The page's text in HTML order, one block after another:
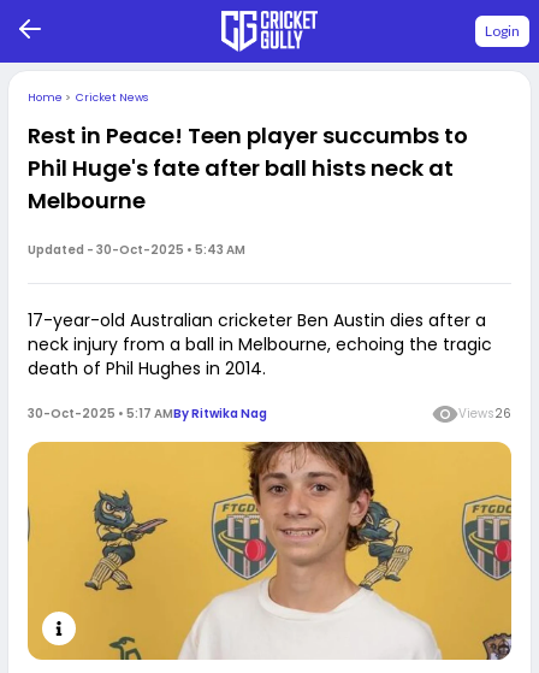
Login
Home > Cricket News
Rest in Peace! Teen player succumbs to
Phil Huge's fate after ball hists neck at
Melbourne
Updated - 30-Oct-2025 • 5:43 AM
17-year-old Australian cricketer Ben Austin dies after a
neck injury from a ball in Melbourne, echoing the tragic
death of Phil Hughes in 2014.
30-Oct-2025 • 5:17 AMByRitwika Nag Views26